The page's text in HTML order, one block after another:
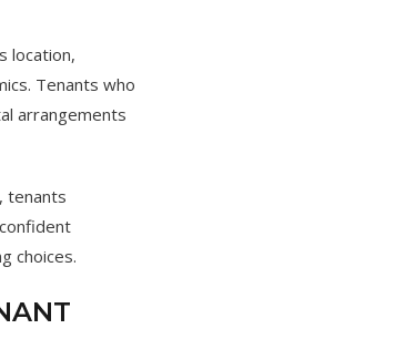
location,
Tenants who
arrangements
tenants
choices.